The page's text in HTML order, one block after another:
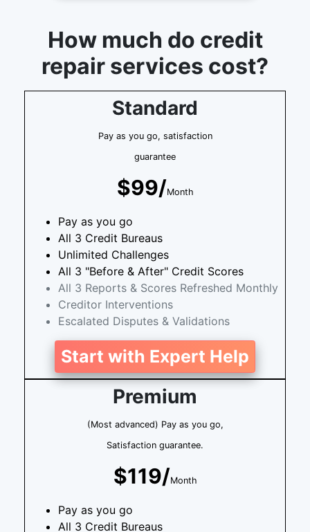
How much do credit
repair services cost?
Standard
Pay as you go, satisfaction
guarantee
$99/Month
Pay as you go
All 3 Credit Bureaus
Unlimited Challenges
All 3 "Before & After" Credit Scores
All 3 Reports & Scores Refreshed Monthly
Creditor Interventions
Escalated Disputes & Validations
Start with Expert Help
Premium
(Most advanced) Pay as you go,
Satisfaction guarantee.
$119/Month
Pay as you go
All 3 Credit Bureaus